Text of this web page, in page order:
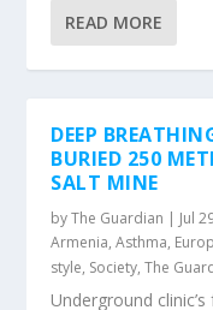
READ MORE
DEEP
BURIED 250
SALT MINE
byThe Guardian | Jul
Armenia,Asthma,
style, Society,The
Underground